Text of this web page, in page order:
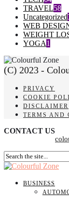
TRAVEL58
Uncategorized
WEB
WEIGHT
YOGA1
(C) 2023 -
PRIVACY
COOKIE
DISCLAIMER
TERMS AND
CONTACT US
BUSINESS